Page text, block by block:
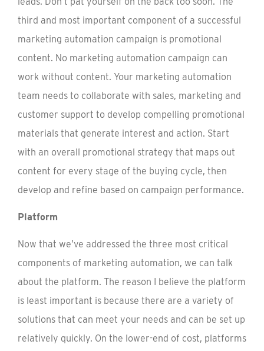
third and most important component of a successful
marketing automation campaign is promotional
content. No marketing automation campaign can
work without content. Your marketing automation
team needs to collaborate with sales, marketing and
customer support to develop compelling promotional
materials that generate interest and action. Start
with an overall promotional strategy that maps out
content for every stage of the buying cycle, then
develop and refine based on campaign performance.
Platform
Now that we’ve addressed the three most critical
components of marketing automation, we can talk
about the platform. The reason I believe the platform
is least important is because there are a variety of
solutions that can meet your needs and can be set up
relatively quickly. On the lower-end of cost, platforms